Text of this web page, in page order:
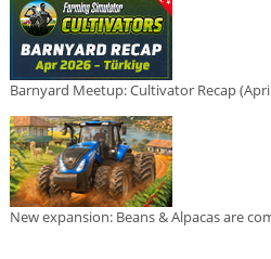
Barnyard Meetup: Cultivator Recap
New expansion: Beans & Alpacas are